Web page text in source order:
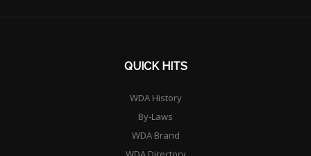
QUICK HITS
WDA History
By-Laws
WDA Brand